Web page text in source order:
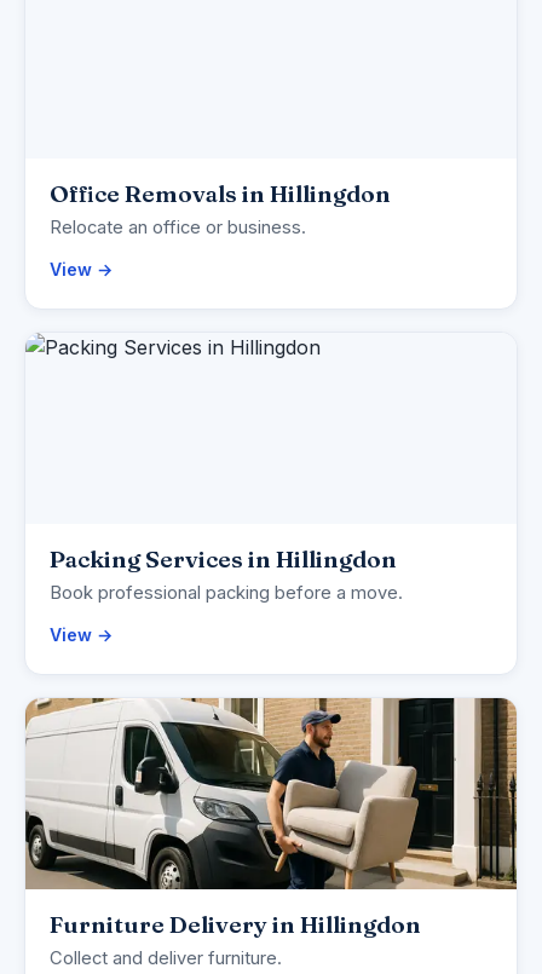
Office Removals in Hillingdon
Relocate an office or business.
View →
Packing Services in Hillingdon
Book professional packing before a move.
View →
Furniture Delivery in Hillingdon
Collect and deliver furniture.